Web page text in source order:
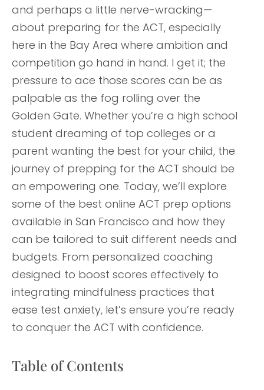
and perhaps a little nerve-wracking—
about preparing for the ACT, especially
here in the Bay Area where ambition and
competition go hand in hand. I get it; the
pressure to ace those scores can be as
palpable as the fog rolling over the
Golden Gate. Whether you’re a high school
student dreaming of top colleges or a
parent wanting the best for your child, the
journey of prepping for the ACT should be
an empowering one. Today, we’ll explore
some of the best online ACT prep options
available in San Francisco and how they
can be tailored to suit different needs and
budgets. From personalized coaching
designed to boost scores effectively to
integrating mindfulness practices that
ease test anxiety, let’s ensure you’re ready
to conquer the ACT with confidence.
Table of Contents